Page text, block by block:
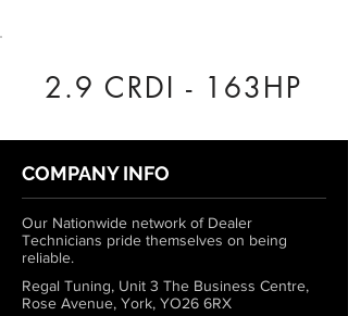
2.9 CRDI - 163HP
COMPANY INFO
Our Nationwide network of Dealer
Technicians pride themselves on being
reliable.
Regal Tuning, Unit 3 The Business Centre,
Rose Avenue, York, YO26 6RX